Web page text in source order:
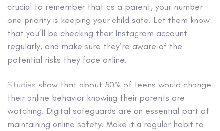
crucial to remember that as a parent, your number
one priority is keeping your child safe. Let them know
that you’ll be checking their Instagram account
regularly, and make sure they’re aware of the
potential risks they face online.
Studies show that about 50% of teens would change
their online behavior knowing their parents are
watching. Digital safeguards are an essential part of
maintaining online safety. Make it a regular habit to